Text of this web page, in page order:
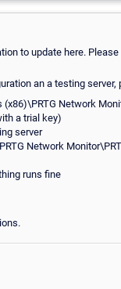
to update here.
an a testing
(x86)\PRTG Network
a trial key)
server
Network
runs fine